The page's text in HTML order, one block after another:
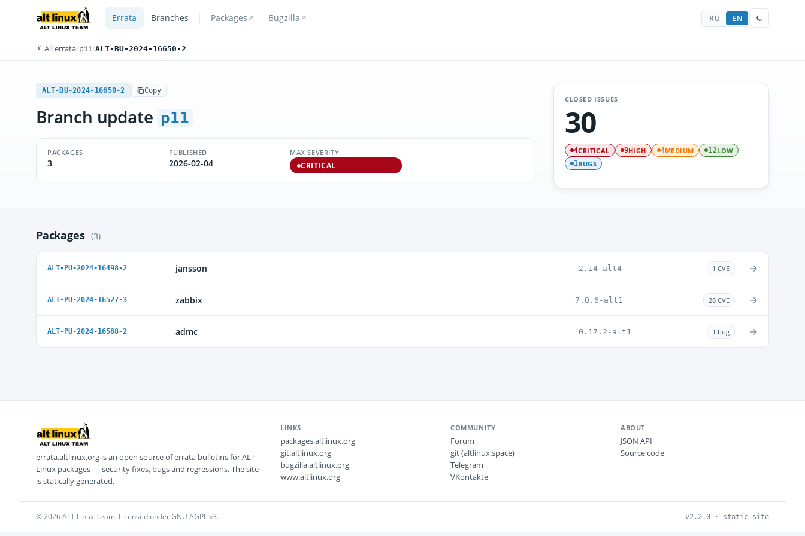
Errata Branches Packages Bugzilla RU EN
All errata/p11/ALT-BU-2024-16650-2
ALT-BU-2024-16650-2 Copy
Branch update p11
PACKAGES
3
PUBLISHED
2026-02-04
MAX SEVERITY
CRITICAL
CLOSED ISSUES
30
4CRITICAL 9HIGH 4MEDIUM 12LOW
1BUGS
Packages (3)
ALT-PU-2024-16498-2 jansson 2.14-alt4 1 CVE →
ALT-PU-2024-16527-3 zabbix 7.0.6-alt1 28 CVE →
ALT-PU-2024-16568-2 admc 0.17.2-alt1 1 bug →
errata.altlinux.org is an open source of errata bulletins for ALT
Linux packages — security fixes, bugs and regressions. The site
is statically generated.
LINKS
packages.altlinux.org
git.altlinux.org
bugzilla.altlinux.org
www.altlinux.org
COMMUNITY
Forum
git (altlinux.space)
Telegram
VKontakte
ABOUT
JSON API
Source code
© 2026 ALT Linux Team. Licensed under GNU AGPL v3. v2.2.0 · static site